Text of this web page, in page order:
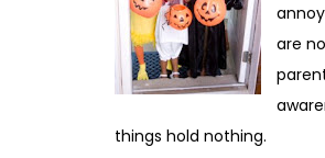
are
things hold nothing.